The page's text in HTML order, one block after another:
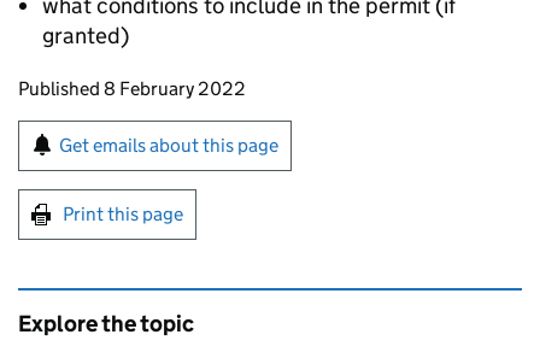
granted)
Updates to this page
Published 8 February 2022
Sign up for emails or print this page
Get emails about this page
Print this page
Explore the topic